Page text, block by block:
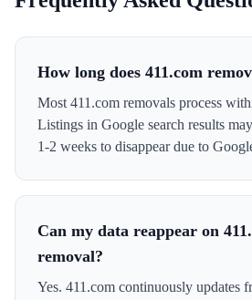
How long does 411.com
Most 411.com removals process
Listings in Google search results
1-2 weeks to disappear due to
Can my data reappear on
removal?
Yes. 411.com continuously updates